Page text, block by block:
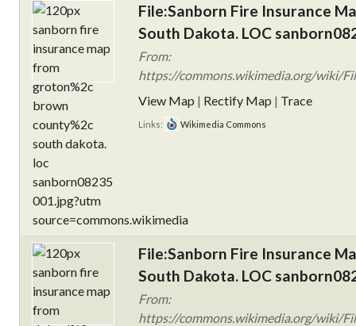
File:Sanborn Fire Insurance
South Dakota. LOC
From:
https://commons.wikimedia.org/wiki/
View Map | Rectify Map | Trace
Links: Wikimedia Commons
File:Sanborn Fire Insurance
South Dakota. LOC
From:
https://commons.wikimedia.org/wiki/